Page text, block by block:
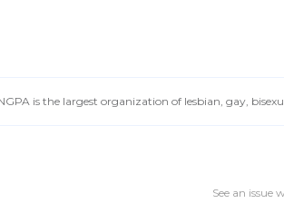
is the largest organization of lesbian, gay,
See an issue